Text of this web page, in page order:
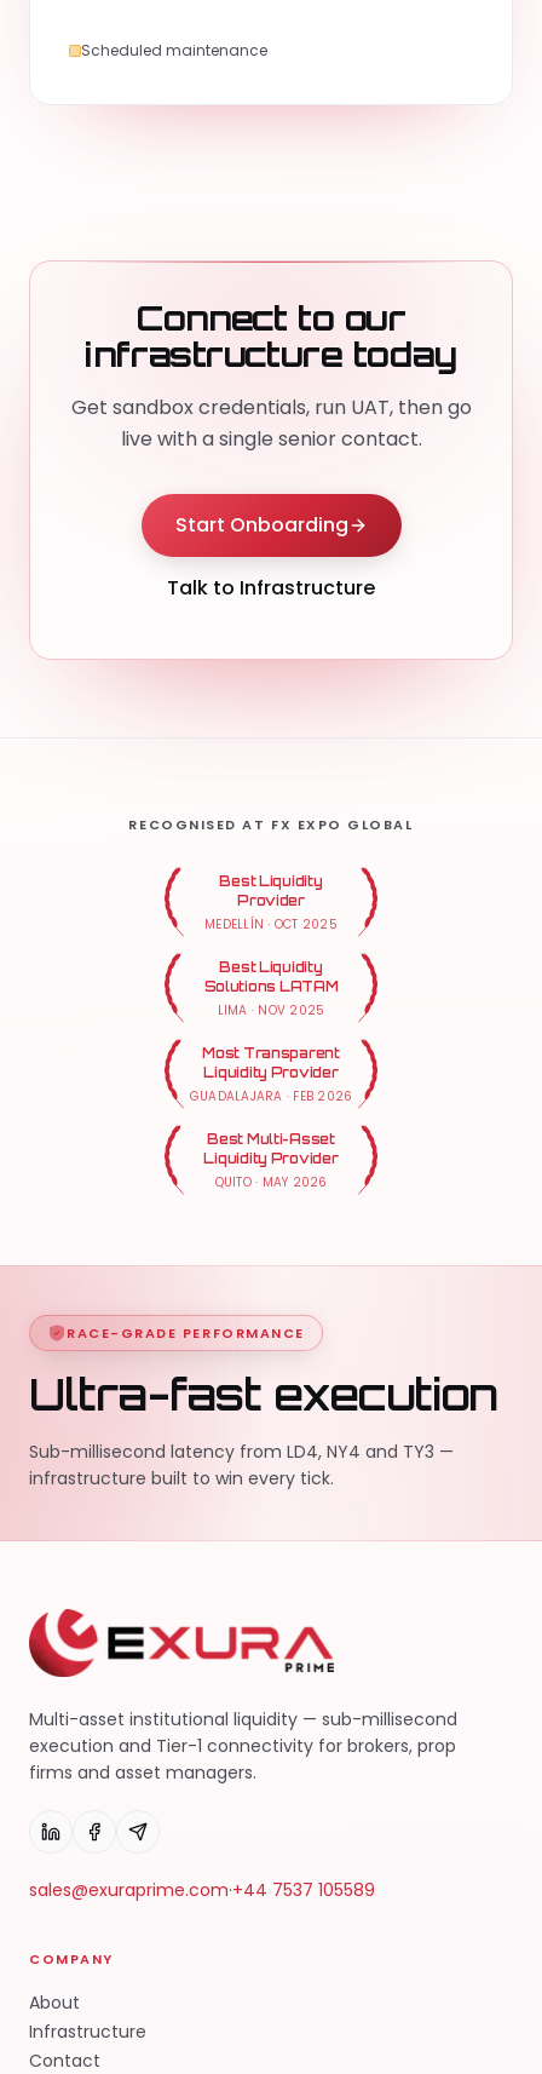
Scheduled maintenance
Connect to our
infrastructure today
Get sandbox credentials, run UAT, then go
live with a single senior contact.
Start Onboarding
Talk to Infrastructure
RECOGNISED AT FX EXPO GLOBAL
Best Liquidity
Provider
MEDELLÍN · OCT 2025
Best Liquidity
Solutions LATAM
LIMA · NOV 2025
Most Transparent
Liquidity Provider
GUADALAJARA · FEB 2026
Best Multi-Asset
Liquidity Provider
QUITO· MAY 2026
RACE-GRADE PERFORMANCE
Ultra-fast execution
Sub-millisecond latency from LD4, NY4 and TY3 —
infrastructure built to win every tick.
Multi-asset institutional liquidity — sub-millisecond
execution and Tier-1 connectivity for brokers, prop
firms and asset managers.
sales@exuraprime.com·+44 7537 105589
COMPANY
About
Infrastructure
Contact